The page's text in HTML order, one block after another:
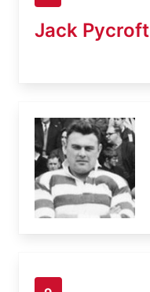
Jack Pycroft